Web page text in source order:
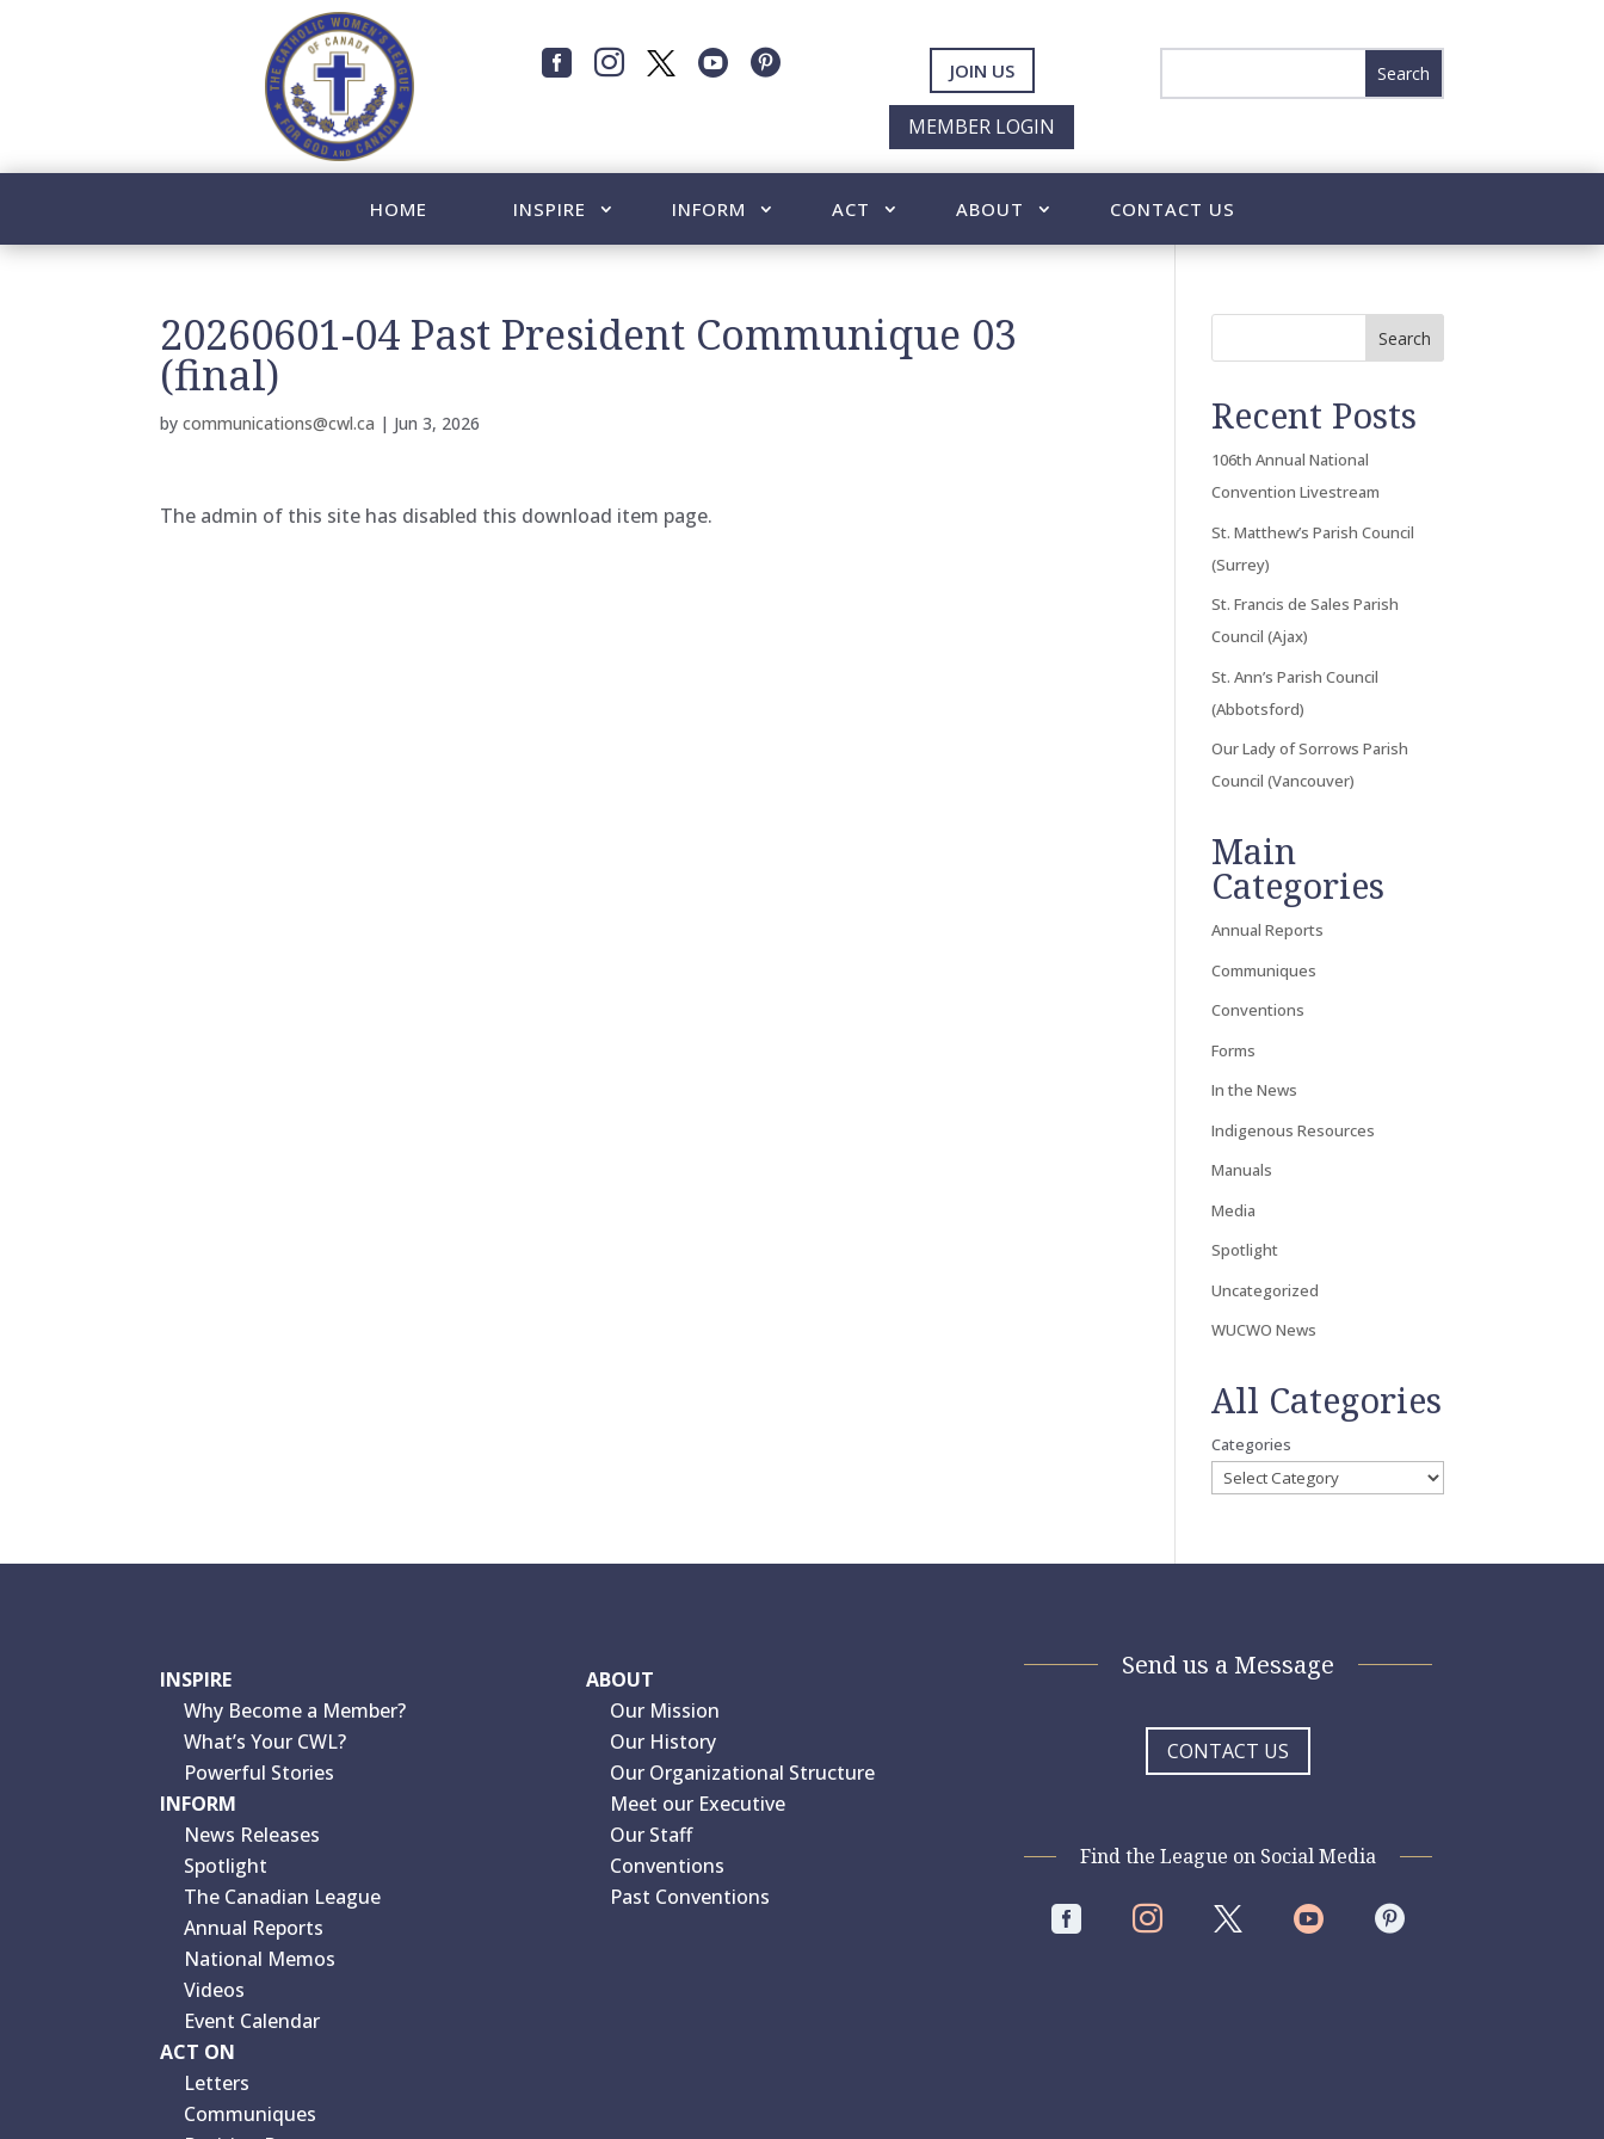
    JOIN US
MEMBER LOGIN
HOME INSPIRE INFORM ACT ABOUT CONTACT US
20260601-04 Past President Communique 03
(final)
bycommunications@cwl.ca | Jun 3, 2026
The admin of this site has disabled this download item page.
Search
Recent Posts
106th Annual National
Convention Livestream
St. Matthew’s Parish Council
(Surrey)
St. Francis de Sales Parish
Council (Ajax)
St. Ann’s Parish Council
(Abbotsford)
Our Lady of Sorrows Parish
Council (Vancouver)
Main
Categories
Annual Reports
Communiques
Conventions
Forms
In the News
Indigenous Resources
Manuals
Media
Spotlight
Uncategorized
WUCWO News
All Categories
Categories
INSPIRE
Why Become a Member?
What’s Your CWL?
Powerful Stories
INFORM
News Releases
Spotlight
The Canadian League
Annual Reports
National Memos
Videos
Event Calendar
ACT ON
Letters
Communiques
ABOUT
Our Mission
Our History
Our Organizational Structure
Meet our Executive
Our Staff
Conventions
Past Conventions
Send us a Message
CONTACT US
Find the League on Social Media
   